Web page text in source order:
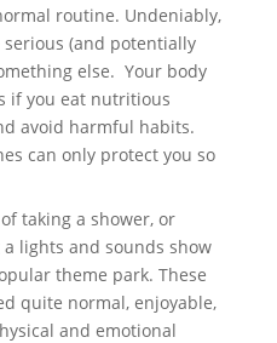
routine. Undeniably,
(and potentially
else. Your body
if you eat nutritious
avoid harmful habits.
can only protect you so
taking a shower, or
lights and sounds show
theme park. These
quite normal, enjoyable,
and emotional